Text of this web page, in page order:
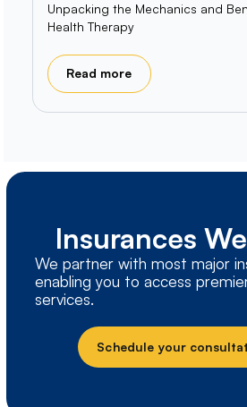
Unpacking the Mechanics and
Health Therapy
Read more
Insurances
We partner with most major
enabling you to access
services.
Schedule your